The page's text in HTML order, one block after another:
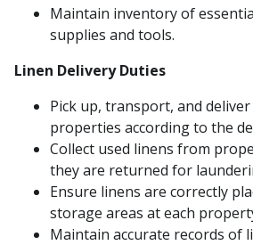
Maintain inventory of
supplies and tools.
Linen Delivery Duties
Pick up, transport, and
properties according to the
Collect used linens from
they are returned for
Ensure linens are correctly
storage areas at each
Maintain accurate records of